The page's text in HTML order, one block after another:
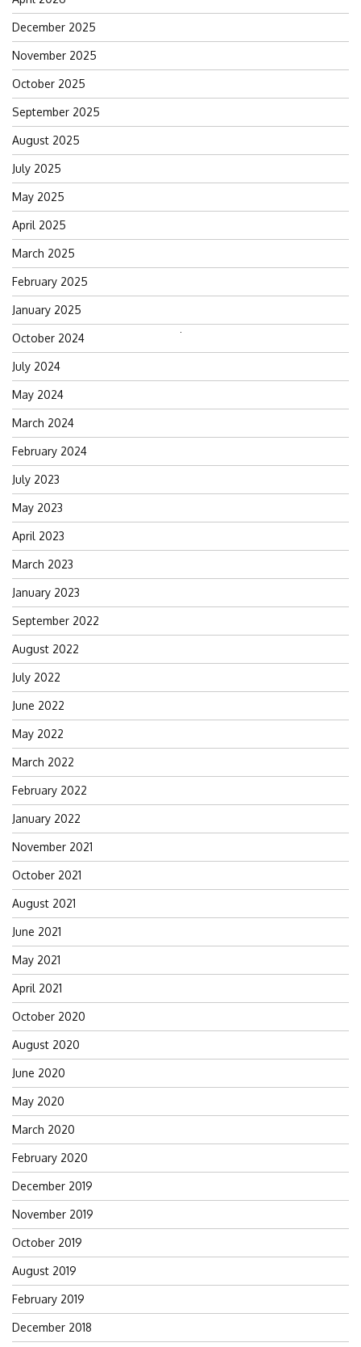
for:
December 2025
November 2025
October 2025
September 2025
August 2025
July 2025
May 2025
April 2025
March 2025
February 2025
January 2025
October 2024
July 2024
May 2024
March 2024
February 2024
July 2023
May 2023
April 2023
March 2023
January 2023
September 2022
August 2022
July 2022
June 2022
May 2022
March 2022
February 2022
January 2022
November 2021
October 2021
August 2021
June 2021
May 2021
April 2021
October 2020
August 2020
June 2020
May 2020
March 2020
February 2020
December 2019
November 2019
October 2019
August 2019
February 2019
December 2018